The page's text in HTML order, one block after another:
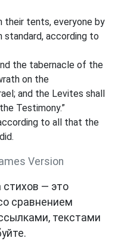
their tents, everyone by
standard, according to
the tabernacle of the
on the
and the Levites shall
Testimony.”
to all that the
Version
стихов — это
сравнением
текстами